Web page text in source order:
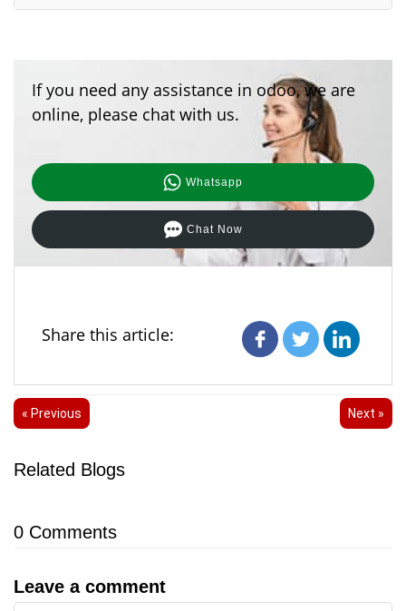
If you need any assistance in odoo, we are
online, please chat with us.
Whatsapp
Chat Now
Share this article:
« Previous Next »
Related Blogs
0 Comments
Leave a comment